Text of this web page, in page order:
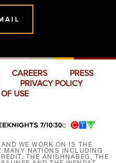
CAREERS
PRESS
PRIVACY POLICY
USE
WE WORK ON IS THE
MANY NATIONS INCLUDING
THE ANISHNABEG, THE